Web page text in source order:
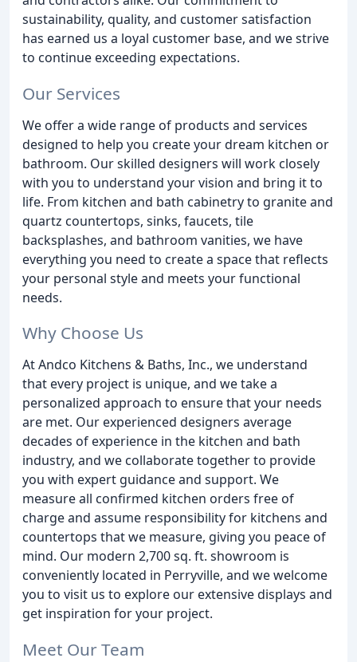
sustainability, quality, and customer satisfaction
has earned us a loyal customer base, and we strive
to continue exceeding expectations.
Our Services
We offer a wide range of products and services
designed to help you create your dream kitchen or
bathroom. Our skilled designers will work closely
with you to understand your vision and bring it to
life. From kitchen and bath cabinetry to granite and
quartz countertops, sinks, faucets, tile
backsplashes, and bathroom vanities, we have
everything you need to create a space that reflects
your personal style and meets your functional
needs.
Why Choose Us
At Andco Kitchens & Baths, Inc., we understand
that every project is unique, and we take a
personalized approach to ensure that your needs
are met. Our experienced designers average
decades of experience in the kitchen and bath
industry, and we collaborate together to provide
you with expert guidance and support. We
measure all confirmed kitchen orders free of
charge and assume responsibility for kitchens and
countertops that we measure, giving you peace of
mind. Our modern 2,700 sq. ft. showroom is
conveniently located in Perryville, and we welcome
you to visit us to explore our extensive displays and
get inspiration for your project.
Meet Our Team